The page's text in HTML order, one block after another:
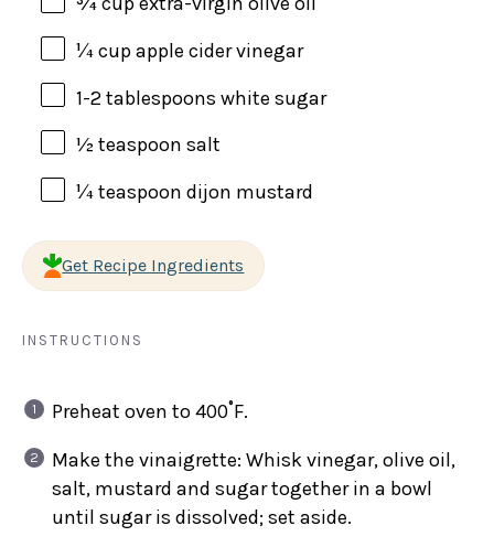
¼cupapple cider vinegar
1-2tablespoons white sugar
½ teaspoon salt
¼ teaspoon dijon mustard
Get Recipe Ingredients
INSTRUCTIONS
Preheat oven to 400˚F.
Make the vinaigrette: Whisk vinegar, olive oil,
salt, mustard and sugar together in a bowl
until sugar is dissolved; set aside.